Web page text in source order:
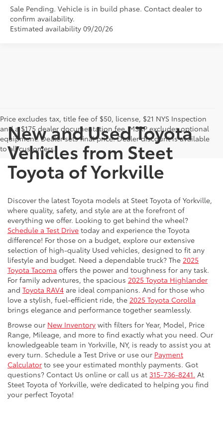
Sale Pending. Vehicle is in build phase. Contact dealer to
confirm availability.
Estimated availability 09/20/26
Price excludes tax, title fee of $50, license, $21 NYS Inspection
and a $175 dealer documentation fee. MSRP excludes optional
equipment. Dealer sets final price. Dealer discount is available
to all customers.
New and Used Toyota
Vehicles from Steet
Toyota of Yorkville
Discover the latest Toyota models at Steet Toyota of Yorkville,
where quality, safety, and style are at the forefront of
everything we offer. Looking to get behind the wheel?
Schedule a Test Drive today and experience the Toyota
difference! For those on a budget, explore our extensive
selection of high-quality Used vehicles, designed to fit any
lifestyle and budget. Need a dependable truck? The 2025
Toyota Tacoma offers the power and toughness for any task.
For family adventures, the spacious 2025 Toyota Highlander
and Toyota RAV4 are ideal companions. And for those who
love a stylish, fuel-efficient ride, the 2025 Toyota Corolla
brings elegance and performance together seamlessly.
Browse our New Inventory with filters for Year, Model, Price
Range, Mileage, and more to find exactly what you need. Our
knowledgeable team in Yorkville, NY, is ready to assist you at
every turn. Schedule a Test Drive or use our Payment
Calculator to see your estimated monthly payments. Got
questions? Contact Us online or call us at 315-736-8241. At
Steet Toyota of Yorkville, we’re dedicated to helping you find
your perfect Toyota!